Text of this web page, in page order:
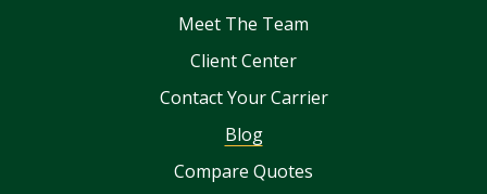
Meet The Team
Client Center
Contact Your Carrier
Blog
Compare Quotes